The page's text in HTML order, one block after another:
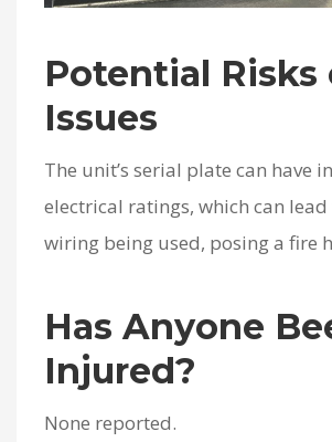
Potential Risks
Issues
The unit’s serial plate can have
electrical ratings, which can
wiring being used, posing a fire
Has Anyone
Injured?
None reported.